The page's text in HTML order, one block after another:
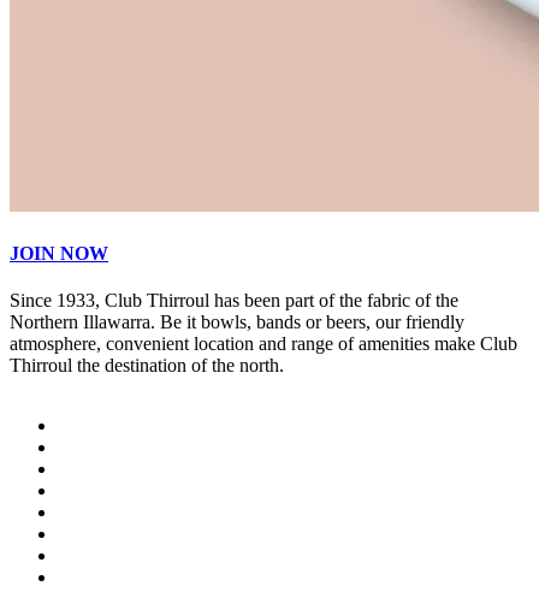
JOIN NOW
Since 1933, Club Thirroul has been part of the fabric of the
Northern Illawarra. Be it bowls, bands or beers, our friendly
atmosphere, convenient location and range of amenities make Club
Thirroul the destination of the north.